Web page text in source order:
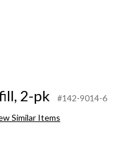
2-pk
#142-9014-6
Similar Items